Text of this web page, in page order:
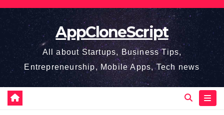
Skip
content
AppCloneScript
All about Startups, Business Tips,
Entrepreneurship, Mobile Apps, Tech news